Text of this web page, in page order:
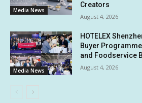
Media News
Creators
August 4, 2026
Media News
HOTELEX
Buyer
and Foodservice
August 4, 2026